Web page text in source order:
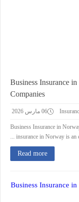
Business Insurance
Companies
06 مارس 2026
Business Insurance in
insurance in Norway is an
Read more